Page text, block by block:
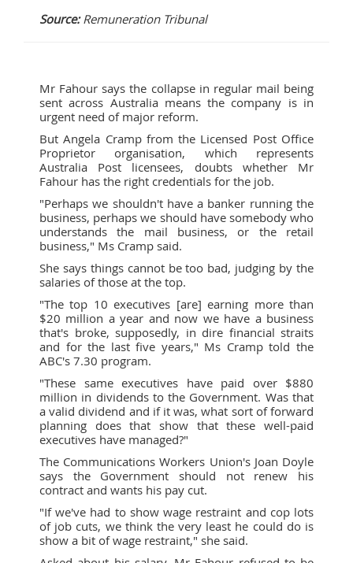
Source:Remuneration Tribunal
Mr Fahour says the collapse in regular mail being
sent across Australia means the company is in
urgent need of major reform.
But Angela Cramp from the Licensed Post Office
Proprietor organisation, which represents
Australia Post licensees, doubts whether Mr
Fahour has the right credentials for the job.
"Perhaps we shouldn't have a banker running the
business, perhaps we should have somebody who
understands the mail business, or the retail
business," Ms Cramp said.
She says things cannot be too bad, judging by the
salaries of those at the top.
"The top 10 executives [are] earning more than
$20 million a year and now we have a business
that's broke, supposedly, in dire financial straits
and for the last five years," Ms Cramp told the
ABC's 7.30 program.
"These same executives have paid over $880
million in dividends to the Government. Was that
a valid dividend and if it was, what sort of forward
planning does that show that these well-paid
executives have managed?"
The Communications Workers Union's Joan Doyle
says the Government should not renew his
contract and wants his pay cut.
"If we've had to show wage restraint and cop lots
of job cuts, we think the very least he could do is
show a bit of wage restraint," she said.